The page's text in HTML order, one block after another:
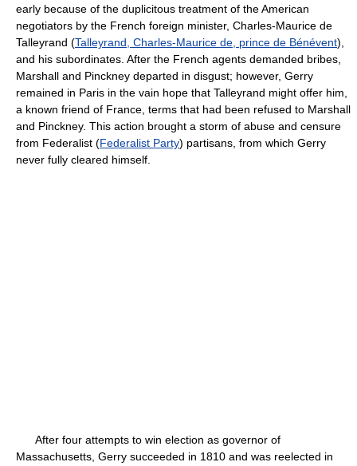
early because of the duplicitous treatment of the American
negotiators by the French foreign minister, Charles-Maurice de
Talleyrand (Talleyrand, Charles-Maurice de, prince de Bénévent),
and his subordinates. After the French agents demanded bribes,
Marshall and Pinckney departed in disgust; however, Gerry
remained in Paris in the vain hope that Talleyrand might offer him,
a known friend of France, terms that had been refused to Marshall
and Pinckney. This action brought a storm of abuse and censure
from Federalist (Federalist Party) partisans, from which Gerry
never fully cleared himself.
After four attempts to win election as governor of
Massachusetts, Gerry succeeded in 1810 and was reelected in